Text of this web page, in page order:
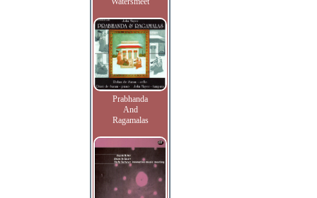
Prabhanda
And
Ragamalas